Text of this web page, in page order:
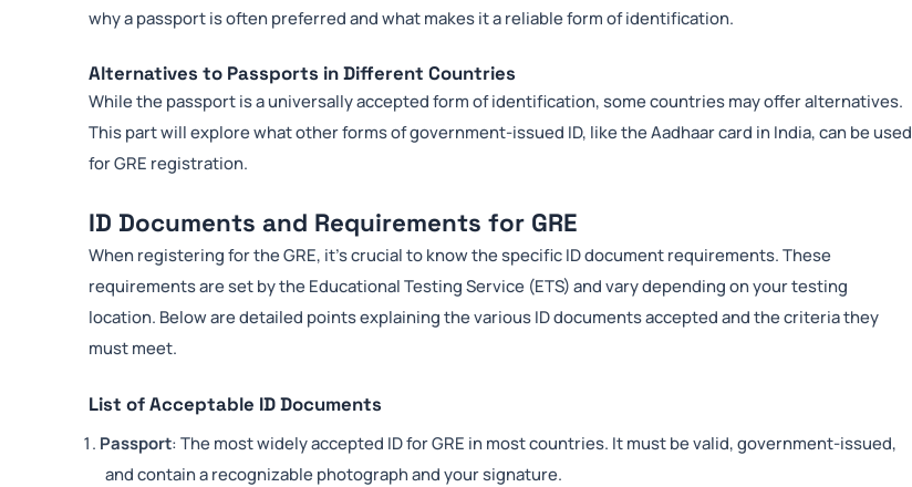
why a passport is often preferred and what makes it a reliable form of identification.
Alternatives to Passports in Different Countries
While the passport is a universally accepted form of identification, some countries may offer alternatives.
This part will explore what other forms of government-issued ID, like the Aadhaar card in India, can be used
for GRE registration.
ID Documents and Requirements for GRE
When registering for the GRE, it’s crucial to know the specific ID document requirements. These
requirements are set by the Educational Testing Service (ETS) and vary depending on your testing
location. Below are detailed points explaining the various ID documents accepted and the criteria they
must meet.
List of Acceptable ID Documents
Passport: The most widely accepted ID for GRE in most countries. It must be valid, government-issued,
and contain a recognizable photograph and your signature.